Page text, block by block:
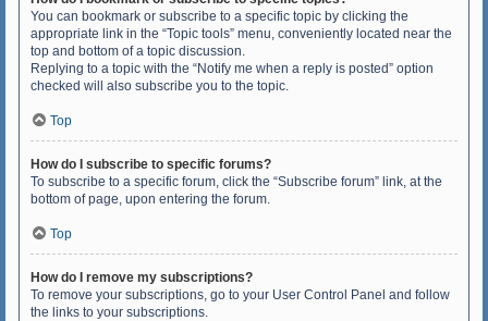
You can bookmark or subscribe to a specific topic by clicking the
appropriate link in the “Topic tools” menu, conveniently located near the
top and bottom of a topic discussion.
Replying to a topic with the “Notify me when a reply is posted” option
checked will also subscribe you to the topic.
Top
How do I subscribe to specific forums?
To subscribe to a specific forum, click the “Subscribe forum” link, at the
bottom of page, upon entering the forum.
Top
How do I remove my subscriptions?
To remove your subscriptions, go to your User Control Panel and follow
the links to your subscriptions.